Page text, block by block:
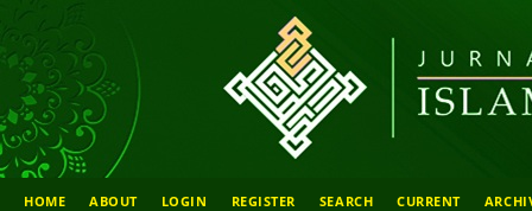
HOME ABOUT LOGIN REGISTER SEARCH CURRENT